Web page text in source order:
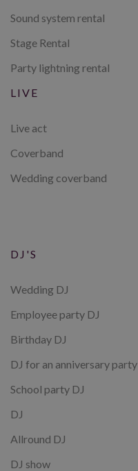
Sound system rental
Stage Rental
Party lightning rental
LIVE
Live act
Coverband
Wedding coverband
DJ'S
Wedding DJ
Employee party DJ
Birthday DJ
DJ for an anniversary party
School party DJ
DJ
Allround DJ
DJ show